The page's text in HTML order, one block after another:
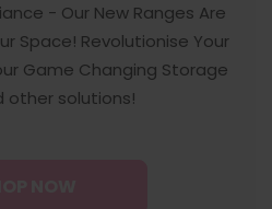
- Our New Ranges Are
Space! Revolutionise Your
Game Changing Storage
other solutions!